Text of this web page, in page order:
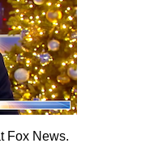
Fox News.